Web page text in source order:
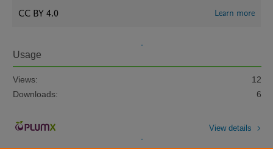
CC BY 4.0 Learn more
Usage
Views:
12
Downloads:
6
View details